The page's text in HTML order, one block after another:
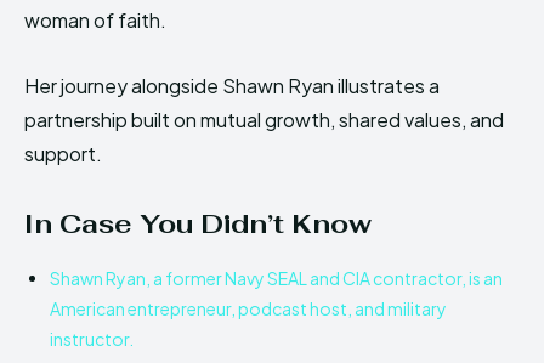
woman of faith.
Her journey alongside Shawn Ryan illustrates a
partnership built on mutual growth, shared values, and
support.
In Case You Didn’t Know
Shawn Ryan, a former Navy SEAL and CIA contractor, is an
American entrepreneur, podcast host, and military
instructor.